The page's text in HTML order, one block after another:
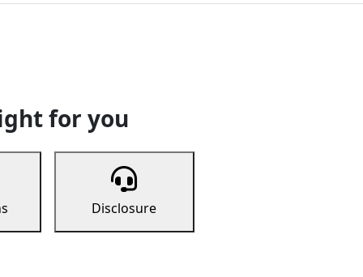
for you
Disclosure